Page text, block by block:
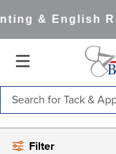
& English
Filter
TOP SEARCHES
1.
saddle pad